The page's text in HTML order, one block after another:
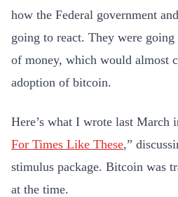
how the Federal government
going to react. They were
of money, which would almost
adoption of bitcoin.
Here’s what I wrote last March
For Times Like These,”
stimulus package. Bitcoin was
at the time.